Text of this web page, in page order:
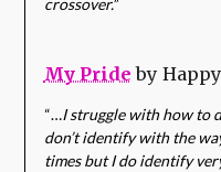
crossover.”
My Pride by
“…I struggle with how to
don’t identify with the
times but I do identify